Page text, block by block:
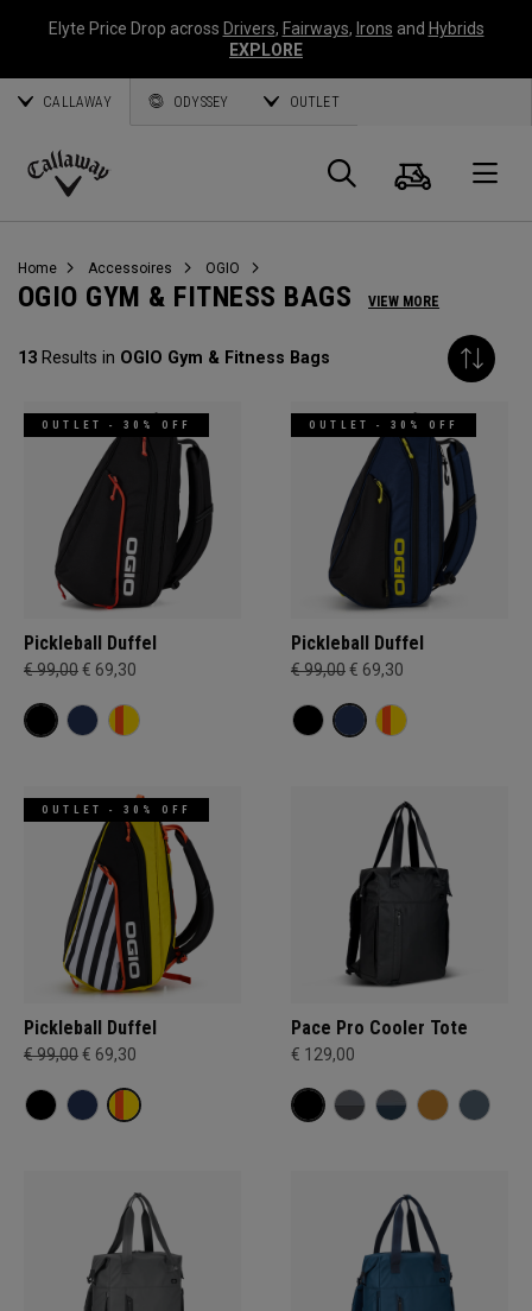
Elyte Price Drop across Drivers, Fairways, Irons and Hybrids
EXPLORE
CALLAWAY ODYSSEY OUTLET
Callaway
Panier
Home Accessoires OGIO
OGIO GYM & FITNESS BAGS VIEW MORE
13 Results in OGIO Gym & Fitness Bags
OUTLET - 30% OFF
Pickleball Duffel
€ 99,00€ 69,30
OUTLET - 30% OFF
Pickleball Duffel
€ 99,00€ 69,30
OUTLET - 30% OFF
Pickleball Duffel
€ 99,00€ 69,30
Pace Pro Cooler Tote
€ 129,00